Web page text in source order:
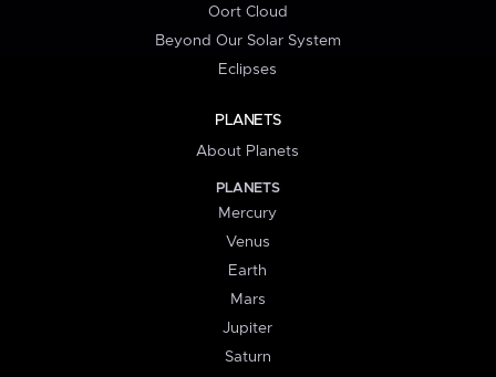
Oort Cloud
Beyond Our Solar System
Eclipses
PLANETS
About Planets
PLANETS
Mercury
Venus
Earth
Mars
Jupiter
Saturn